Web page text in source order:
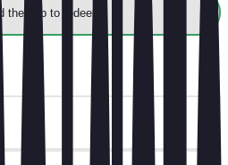
the app to redeem